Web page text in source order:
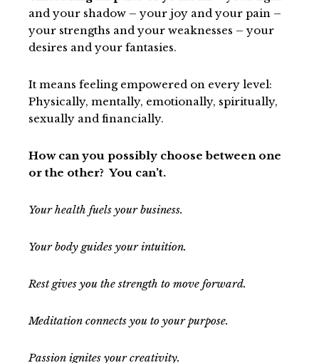
and your shadow – your joy and your pain –
your strengths and your weaknesses – your
desires and your fantasies.
It means feeling empowered on every level:
Physically, mentally, emotionally, spiritually,
sexually and financially.
How can you possibly choose between one
or the other? You can’t.
Your health fuels your business.
Your body guides your intuition.
Rest gives you the strength to move forward.
Meditation connects you to your purpose.
Passion ignites your creativity.